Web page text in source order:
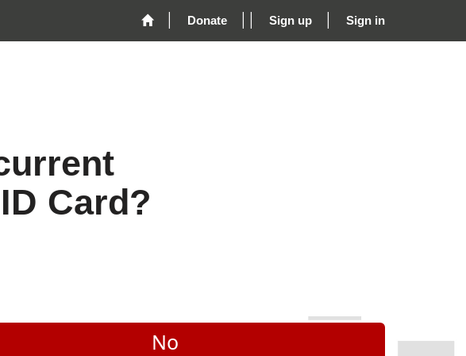
Donate Sign up Sign in
Card?
No